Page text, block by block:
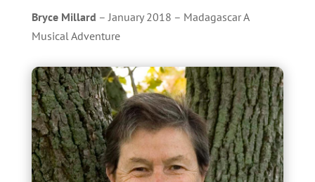
Bryce Millard – January 2018 – Madagascar A
Musical Adventure